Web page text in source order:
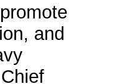
and